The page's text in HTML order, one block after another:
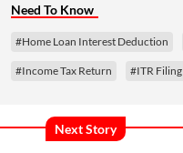
Need To Know
#Home Loan Interest Deduction
#Income Tax Return #ITR Filing
Next Story